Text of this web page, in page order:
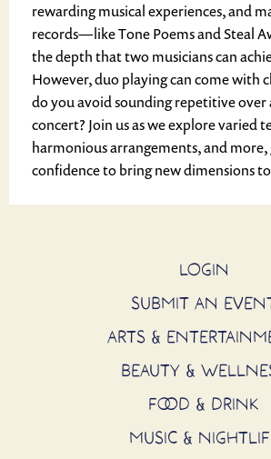
rewarding musical experiences, and
records—like Tone Poems and Steal
the depth that two musicians can
However, duo playing can come with
do you avoid sounding repetitive over
concert? Join us as we explore varied
harmonious arrangements, and
confidence to bring new dimensions
LOGIN
SUBMIT AN
ARTS &
BEAUTY &
FOOD & DRINK
MUSIC &